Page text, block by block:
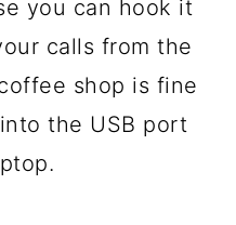
you can hook it
calls from the
shop is fine
the USB port